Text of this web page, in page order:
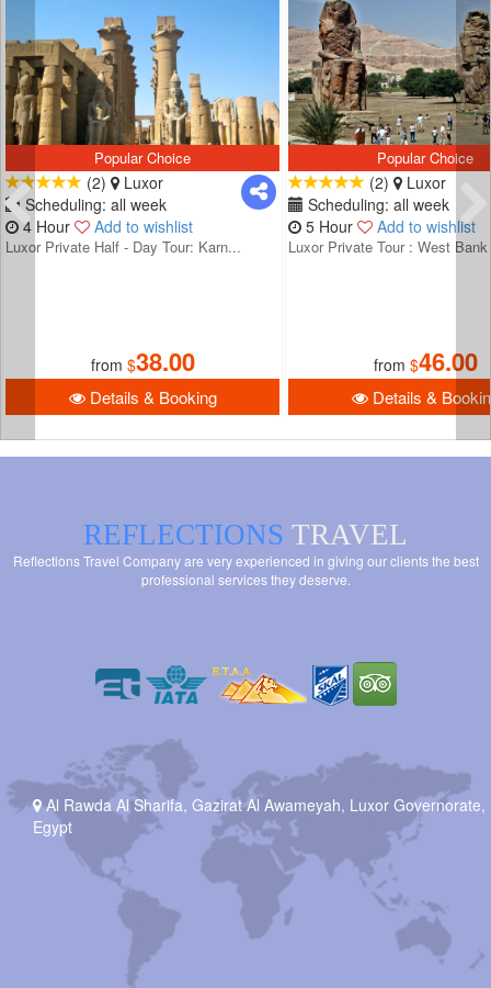
Popular Choice
(2)
Luxor
Scheduling: all week
4 Hour
Add to wishlist
Luxor Private Half - Day Tour: Karn...
from $38.00
Details & Booking
Popular Choice
(2)
Luxor
Scheduling: all week
5 Hour
Add to wishlist
Luxor Private Tour : West
from $46.00
Details &
REFLECTIONS TRAVEL
Reflections Travel Company are very experienced in giving our clients the best
professional services they deserve.
Al Rawda Al Sharifa, Gazirat Al Awameyah, Luxor Governorate,
Egypt